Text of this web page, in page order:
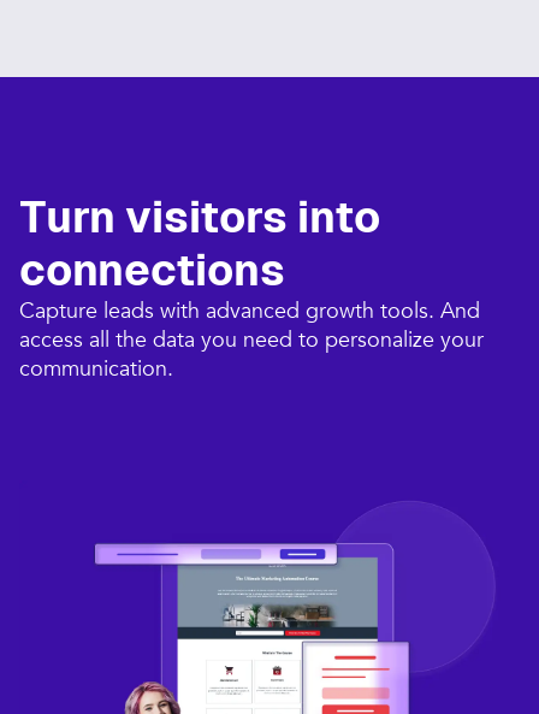
Turn visitors into
connections​
Capture leads with advanced growth tools. And
access all the data you need to personalize your
communication.​